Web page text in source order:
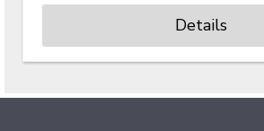
Details